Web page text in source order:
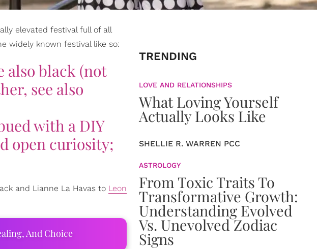
elevated festival full of all
widely known festival like so:
also black (not
see also
with a DIY
open curiosity;
and Lianne La Havas to Leon
And Choice
TRENDING
LOVE AND RELATIONSHIPS
What Loving Yourself
Actually Looks Like
SHELLIE R. WARREN PCC
ASTROLOGY
From Toxic Traits To
Transformative Growth:
Understanding Evolved
Vs. Unevolved Zodiac
Signs